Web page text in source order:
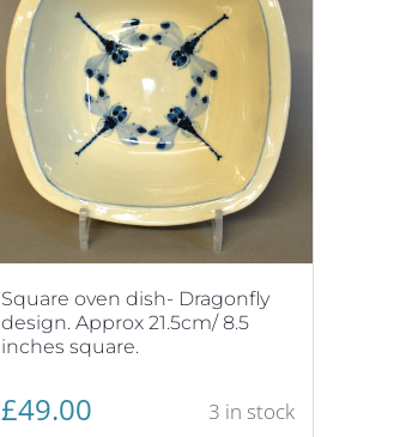
Square oven dish- Dragonfly
design. Approx 21.5cm/ 8.5
inches square.
£49.00 3 in stock